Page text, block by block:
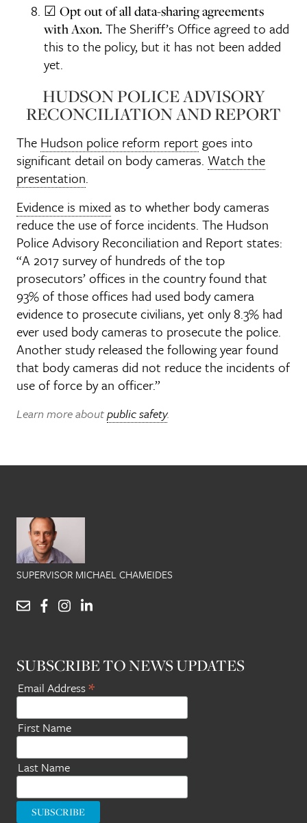
☑ Opt out of all data-sharing agreements
with Axon.The Sheriff’s Office agreed to add
this to the policy, but it has not been added
yet.
HUDSON POLICE ADVISORY
RECONCILIATION AND REPORT
The Hudson police reform report goes into
significant detail on body cameras. Watch the
presentation.
Evidence is mixed as to whether body cameras
reduce the use of force incidents. The Hudson
Police Advisory Reconciliation and Report states:
“A 2017 survey of hundreds of the top
prosecutors’ offices in the country found that
93% of those offices had used body camera
evidence to prosecute civilians, yet only 8.3% had
ever used body cameras to prosecute the police.
Another study released the following year found
that body cameras did not reduce the incidents of
use of force by an officer.”
Learn more aboutpublic safety.
SUPERVISOR MICHAEL CHAMEIDES
SUBSCRIBE TO NEWS UPDATES
Email Address*
First Name
Last Name